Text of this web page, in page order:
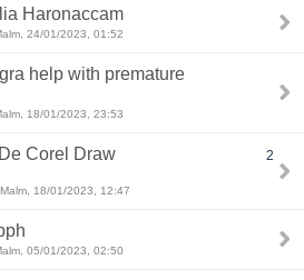
Haronaccam
24/01/2023, 01:52
help with premature
18/01/2023, 23:53
Corel Draw
2
18/01/2023, 12:47
05/01/2023, 02:50